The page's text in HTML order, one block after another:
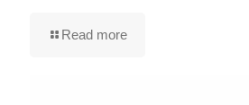
Read more